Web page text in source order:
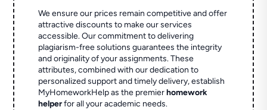
We ensure our prices remain competitive and offer
attractive discounts to make our services
accessible. Our commitment to delivering
plagiarism-free solutions guarantees the integrity
and originality of your assignments. These
attributes, combined with our dedication to
personalized support and timely delivery, establish
MyHomeworkHelp as the premierhomework
helperfor all your academic needs.